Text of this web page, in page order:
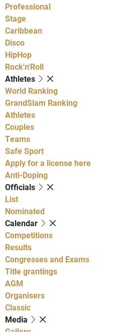
Professional
Stage
Caribbean
Disco
HipHop
Rock'n'Roll
Athletes
World Ranking
GrandSlam Ranking
Athletes
Couples
Teams
Safe Sport
Apply for a license here
Anti-Doping
Officials
List
Nominated
Calendar
Competitions
Results
Congresses and Exams
Title grantings
AGM
Organisers
Classic
Media